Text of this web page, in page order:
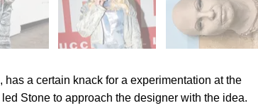
has a certain knack for a experimentation at the
Stone to approach the designer with the idea.